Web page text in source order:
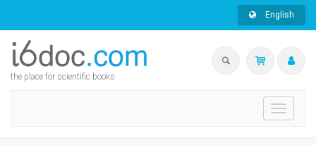
English
the place for scientific books
Toggle